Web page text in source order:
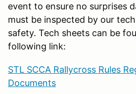
event to ensure no surprises
must be inspected by our
safety. Tech sheets can be
following link:
STL SCCA Rallycross Rules
Documents